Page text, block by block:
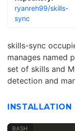
ryanreh99/skills-
sync
skills-sync
manages named
set of skills and
detection and
INSTALLATION